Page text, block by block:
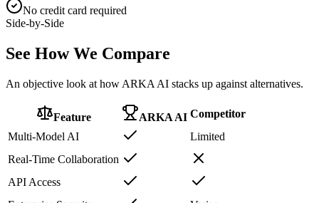
No credit card required
Side-by-Side
See How We Compare
An objective look at how ARKA AI stacks up against alternatives.
Feature ARKA AI Competitor
Multi-Model AI
Limited
Real-Time Collaboration
API Access